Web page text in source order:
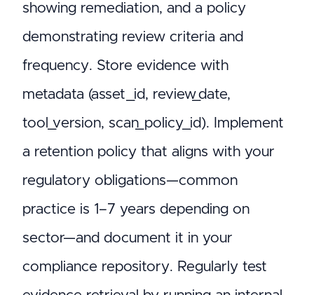
showing remediation, and a policy
demonstrating review criteria and
frequency. Store evidence with
metadata (asset_id, review_date,
tool_version, scan_policy_id). Implement
a retention policy that aligns with your
regulatory obligations—common
practice is 1–7 years depending on
sector—and document it in your
compliance repository. Regularly test